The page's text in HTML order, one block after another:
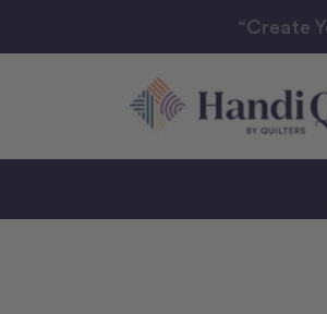
“Create